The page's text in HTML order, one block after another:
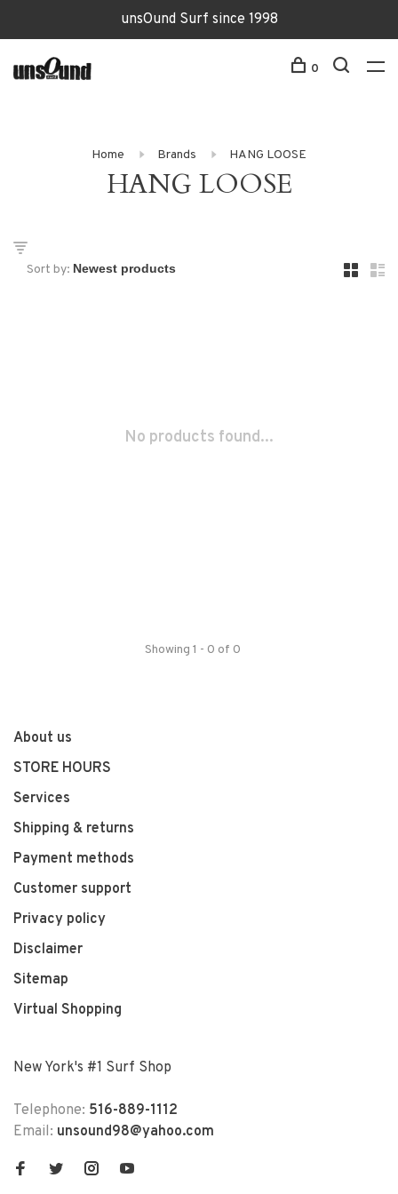
unsOund Surf since 1998
0
Home Brands HANG LOOSE
HANG LOOSE
Sort by:
No products found...
Showing 1 - 0 of 0
About us
STORE HOURS
Services
Shipping & returns
Payment methods
Customer support
Privacy policy
Disclaimer
Sitemap
Virtual Shopping
New York's #1 Surf Shop
Telephone: 516-889-1112
Email: unsound98@yahoo.com